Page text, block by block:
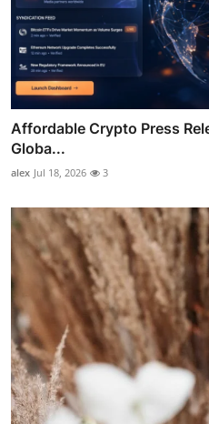
Affordable Crypto Press
Globa...
alex Jul 18, 2026 3